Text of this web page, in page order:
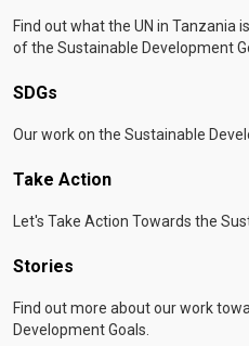
Find out what the UN in Tanzania
of the Sustainable Development
SDGs
Our work on the Sustainable
Take Action
Let's Take Action Towards the
Stories
Find out more about our work
Development Goals.